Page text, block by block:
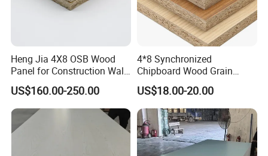
Heng Jia 4X8 OSB Wood
Panel for Construction Wall
or Roof
US$160.00-250.00
4*8 Synchronized
Chipboard Wood Grain
Melamine Particle Board for
Decoration
US$18.00-20.00